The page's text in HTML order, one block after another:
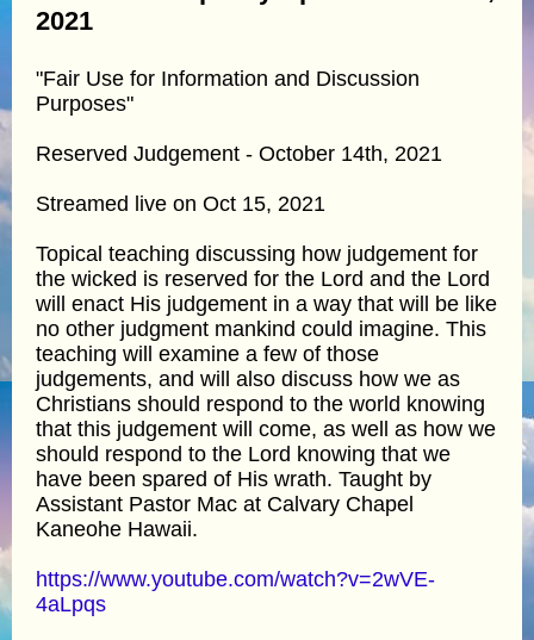
2021
"Fair Use for Information and Discussion
Purposes"
Reserved Judgement - October 14th, 2021
Streamed live on Oct 15, 2021
Topical teaching discussing how judgement for
the wicked is reserved for the Lord and the Lord
will enact His judgement in a way that will be like
no other judgment mankind could imagine. This
teaching will examine a few of those
judgements, and will also discuss how we as
Christians should respond to the world knowing
that this judgement will come, as well as how we
should respond to the Lord knowing that we
have been spared of His wrath. Taught by
Assistant Pastor Mac at Calvary Chapel
Kaneohe Hawaii.
https://www.youtube.com/watch?v=2wVE-
4aLpqs